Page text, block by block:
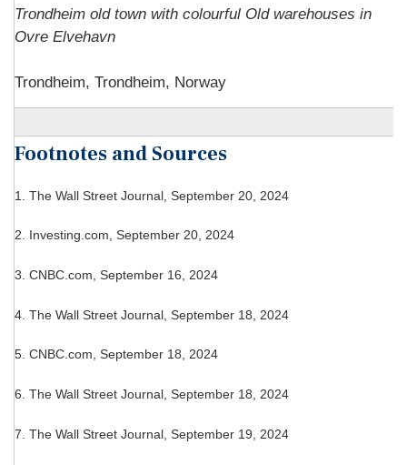
Trondheim old town with colourful Old warehouses in
Ovre Elvehavn
Trondheim, Trondheim, Norway
Footnotes and Sources
1. The Wall Street Journal, September 20, 2024
2. Investing.com, September 20, 2024
3. CNBC.com, September 16, 2024
4. The Wall Street Journal, September 18, 2024
5. CNBC.com, September 18, 2024
6. The Wall Street Journal, September 18, 2024
7. The Wall Street Journal, September 19, 2024